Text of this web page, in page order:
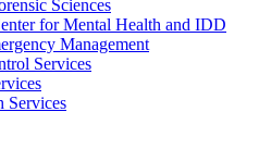
Sciences
for Mental Health and IDD
Management
Services
Services